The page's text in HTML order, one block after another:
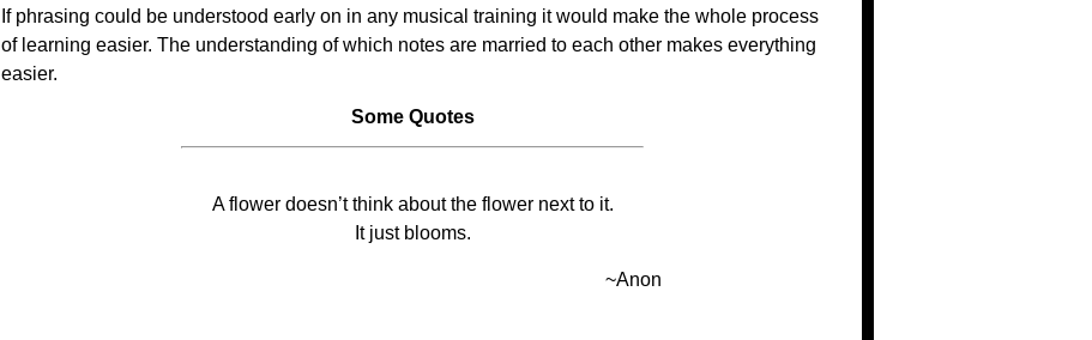
If phrasing could be understood early on in any musical training it would make the whole process
of learning easier. The understanding of which notes are married to each other makes everything
easier.
Some Quotes
A flower doesn’t think about the flower next to it.
It just blooms.
~Anon